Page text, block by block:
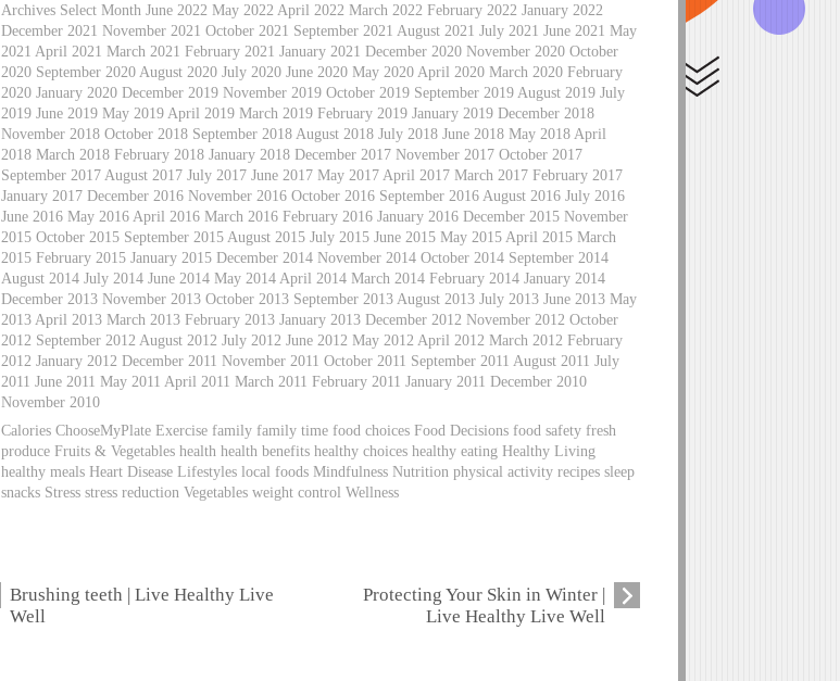
Archives Select Month June 2022 May 2022 April 2022 March 2022 February 2022 January 2022
December 2021 November 2021 October 2021 September 2021 August 2021 July 2021 June 2021 May
2021 April 2021 March 2021 February 2021 January 2021 December 2020 November 2020 October
2020 September 2020 August 2020 July 2020 June 2020 May 2020 April 2020 March 2020 February
2020 January 2020 December 2019 November 2019 October 2019 September 2019 August 2019 July
2019 June 2019 May 2019 April 2019 March 2019 February 2019 January 2019 December 2018
November 2018 October 2018 September 2018 August 2018 July 2018 June 2018 May 2018 April
2018 March 2018 February 2018 January 2018 December 2017 November 2017 October 2017
September 2017 August 2017 July 2017 June 2017 May 2017 April 2017 March 2017 February 2017
January 2017 December 2016 November 2016 October 2016 September 2016 August 2016 July 2016
June 2016 May 2016 April 2016 March 2016 February 2016 January 2016 December 2015 November
2015 October 2015 September 2015 August 2015 July 2015 June 2015 May 2015 April 2015 March
2015 February 2015 January 2015 December 2014 November 2014 October 2014 September 2014
August 2014 July 2014 June 2014 May 2014 April 2014 March 2014 February 2014 January 2014
December 2013 November 2013 October 2013 September 2013 August 2013 July 2013 June 2013 May
2013 April 2013 March 2013 February 2013 January 2013 December 2012 November 2012 October
2012 September 2012 August 2012 July 2012 June 2012 May 2012 April 2012 March 2012 February
2012 January 2012 December 2011 November 2011 October 2011 September 2011 August 2011 July
2011 June 2011 May 2011 April 2011 March 2011 February 2011 January 2011 December 2010
November 2010
Calories ChooseMyPlate Exercise family family time food choices Food Decisions food safety fresh
produce Fruits & Vegetables health health benefits healthy choices healthy eating Healthy Living
healthy meals Heart Disease Lifestyles local foods Mindfulness Nutrition physical activity recipes sleep
snacks Stress stress reduction Vegetables weight control Wellness
Brushing teeth | Live Healthy Live
Well
Protecting Your Skin in Winter |
Live Healthy Live Well